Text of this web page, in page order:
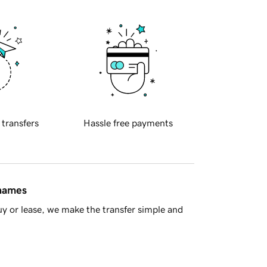
transfers Hassle free payments
or lease, we make the transfer simple and